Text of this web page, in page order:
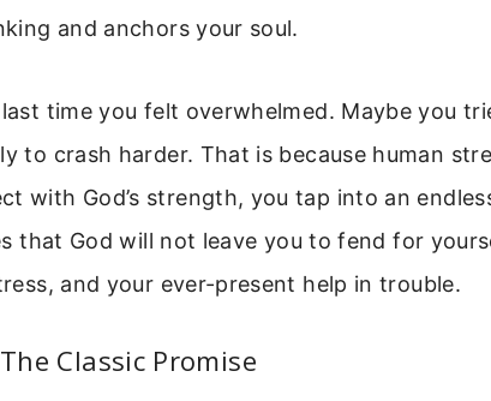
and anchors your soul.
time you felt overwhelmed. Maybe you
to crash harder. That is because human
with God’s strength, you tap into an
that God will not leave you to fend for
and your ever-present help in trouble.
Classic Promise